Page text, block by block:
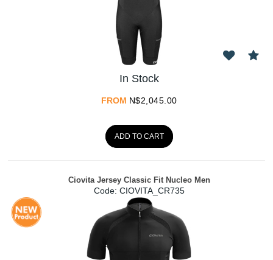
In Stock
FROM N$2,045.00
ADD TO CART
Ciovita Jersey Classic Fit Nucleo Men
Code: CIOVITA_CR735